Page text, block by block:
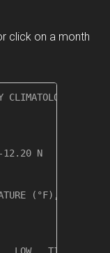
click on a month
CLIMATOLOGICAL
IN
N    LONG:
(°F), RAIN